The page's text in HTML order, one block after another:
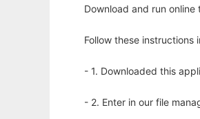
Download and run
Follow these instructions
- 1. Downloaded this
- 2. Enter in our file